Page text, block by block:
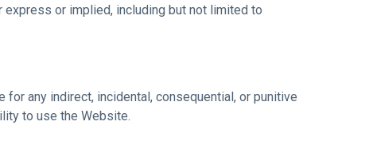
or implied, including but not limited to
any indirect, incidental, consequential, or punitive
to use the Website.